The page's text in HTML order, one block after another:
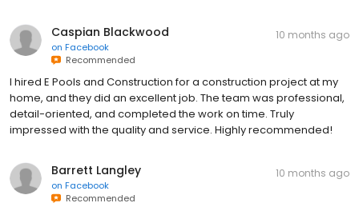
Caspian Blackwood
on Facebook
Recommended
10 months ago
I hired E Pools and Construction for a construction project at my
home, and they did an excellent job. The team was professional,
detail-oriented, and completed the work on time. Truly
impressed with the quality and service. Highly recommended!
Barrett Langley
on Facebook
Recommended
10 months ago